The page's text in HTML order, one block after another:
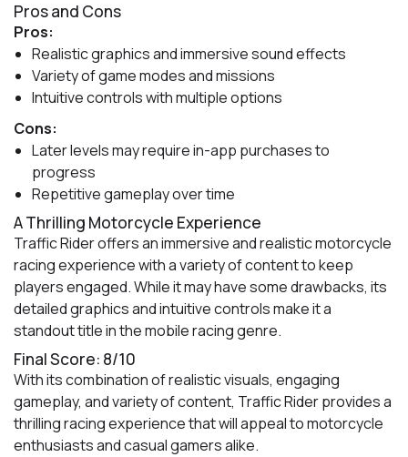
Pros and Cons
Pros:
Realistic graphics and immersive sound effects
Variety of game modes and missions
Intuitive controls with multiple options
Cons:
Later levels may require in-app purchases to
progress
Repetitive gameplay over time
A Thrilling Motorcycle Experience
Traffic Rider offers an immersive and realistic motorcycle
racing experience with a variety of content to keep
players engaged. While it may have some drawbacks, its
detailed graphics and intuitive controls make it a
standout title in the mobile racing genre.
Final Score: 8/10
With its combination of realistic visuals, engaging
gameplay, and variety of content, Traffic Rider provides a
thrilling racing experience that will appeal to motorcycle
enthusiasts and casual gamers alike.